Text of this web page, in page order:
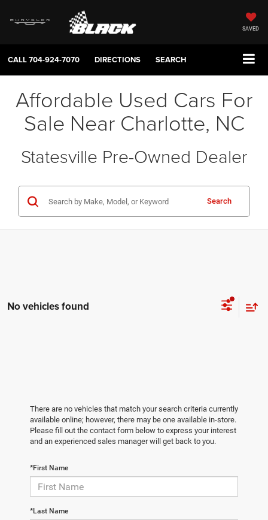
SAVED
CALL704-924-7070 DIRECTIONS SEARCH
Affordable Used Cars For
Sale Near Charlotte, NC
Statesville Pre-Owned Dealer
Search
No vehicles found
There are no vehicles that match your search criteria currently
available online; however, there may be one available in-store.
Please fill out the contact form below to express your interest
and an experienced sales manager will get back to you.
*First Name
*Last Name